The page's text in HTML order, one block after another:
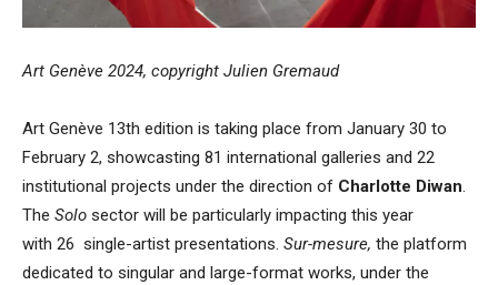
Art Genève 2024, copyright Julien Gremaud
Art Genève 13th edition is taking place from January 30 to
February 2, showcasting 81 international galleries and 22
institutional projects under the direction of Charlotte Diwan.
The Solo sector will be particularly impacting this year
with 26 single-artist presentations. Sur-mesure, the platform
dedicated to singular and large-format works, under the